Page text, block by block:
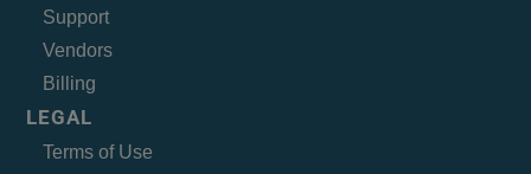
Support
Vendors
Billing
LEGAL
Terms of Use